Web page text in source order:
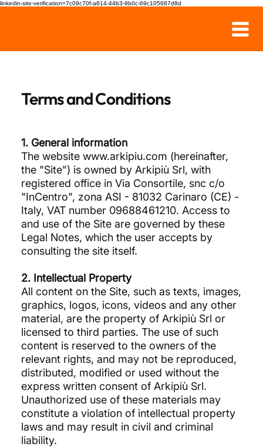
linkedin-site-verification=7c09c70f-a614-44b3-9b0c-69c105687d8d
Terms and Conditions
1. General information
The website www.arkipiu.com (hereinafter,
the "Site") is owned by Arkipiù Srl, with
registered office in Via Consortile, snc c/o
"InCentro", zona ASI - 81032 Carinaro (CE) -
Italy, VAT number 09688461210. Access to
and use of the Site are governed by these
Legal Notes, which the user accepts by
consulting the site itself.
2. Intellectual Property
All content on the Site, such as texts, images,
graphics, logos, icons, videos and any other
material, are the property of Arkipiù Srl or
licensed to third parties. The use of such
content is reserved to the owners of the
relevant rights, and may not be reproduced,
distributed, modified or used without the
express written consent of Arkipiù Srl.
Unauthorized use of these materials may
constitute a violation of intellectual property
laws and may result in civil and criminal
liability.